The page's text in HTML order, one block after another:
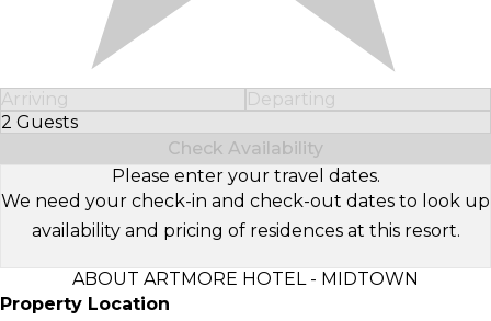
Arriving
Departing
2 Guests
Select Number of Guests
Check Availability
Please enter your travel dates.
We need your check-in and check-out dates to look up
availability and pricing of residences at this resort.
ABOUT ARTMORE HOTEL - MIDTOWN
Property Location